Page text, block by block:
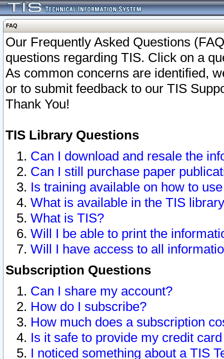
FAQ
Our Frequently Asked Questions
questions regarding TIS. Click on a
As common concerns are identified,
or to submit feedback to our TIS
Thank You!
TIS Library Questions
Can I download and resale the
Can I still purchase paper
Is training available on how to
What is available in the TIS
What is TIS?
Will I be able to print the
Will I have access to all
Subscription Questions
Can I share my account?
How do I subscribe?
How much does a subscription
Is it safe to provide my credit
I noticed something about a TIS